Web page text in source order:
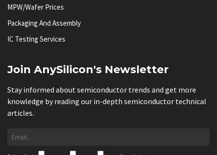
MPW/Wafer Prices
Packaging And Assembly
IC Testing Services
Join AnySilicon's Newsletter
Stay informed about semiconductor trends and get more
knowledge by reading our in-depth semiconductor technical
articles.